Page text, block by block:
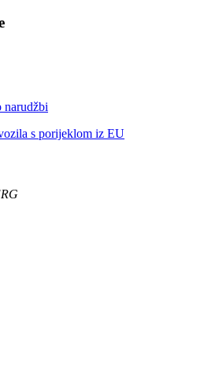
narudžbi
s porijeklom iz EU